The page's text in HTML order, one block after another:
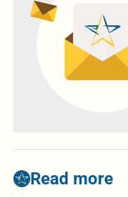
Read more